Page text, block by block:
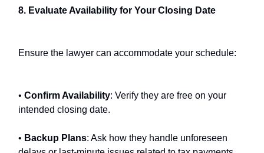
8. Evaluate Availability for Your Closing Date
Ensure the lawyer can accommodate your schedule:
• Confirm Availability: Verify they are free on your
intended closing date.
• Backup Plans: Ask how they handle unforeseen